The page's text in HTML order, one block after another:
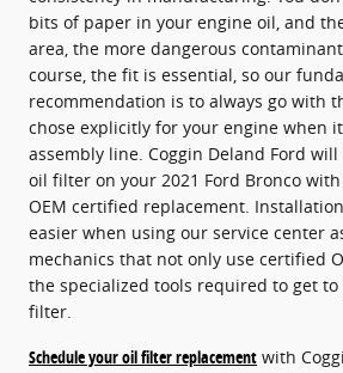
bits of paper in your engine oil, and
area, the more dangerous
course, the fit is essential, so our
recommendation is to always go with
chose explicitly for your engine when
assembly line. Coggin Deland Ford
oil filter on your 2021 Ford Bronco
OEM certified replacement.
easier when using our service center
mechanics that not only use certified
the specialized tools required to get
filter.
Schedule your oil filter replacement with